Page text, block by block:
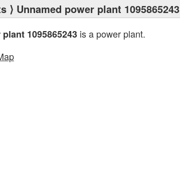
⟩ Unnamed power plant 1095865243
1095865243 is a power plant.